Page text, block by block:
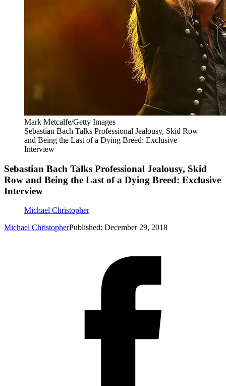
Mark Metcalfe/Getty Images
Sebastian Bach Talks Professional Jealousy, Skid Row
and Being the Last of a Dying Breed: Exclusive
Interview
Sebastian Bach Talks Professional Jealousy, Skid
Row and Being the Last of a Dying Breed: Exclusive
Interview
Michael Christopher
Michael ChristopherPublished: December 29, 2018